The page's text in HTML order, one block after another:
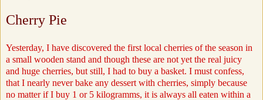
Cherry Pie
Yesterday, I have discovered the first local cherries of the season in
a small wooden stand and though these are not yet the real juicy
and huge cherries, but still, I had to buy a basket. I must confess,
that I nearly never bake any dessert with cherries, simply because
no matter if I buy 1 or 5 kilogramms, it is always all eaten within a